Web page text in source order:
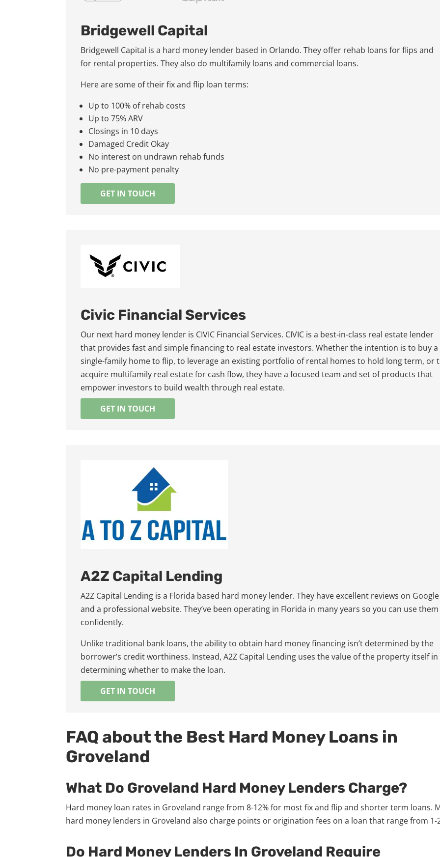
Bridgewell Capital
Bridgewell Capital is a hard money lender based in Orlando. They offer rehab loans for flips and
for rental properties. They also do multifamily loans and commercial loans.
Here are some of their fix and flip loan terms:
Up to 100% of rehab costs
Up to 75% ARV
Closings in 10 days
Damaged Credit Okay
No interest on undrawn rehab funds
No pre-payment penalty
GET IN TOUCH
Civic Financial Services
Our next hard money lender is CIVIC Financial Services. CIVIC is a best-in-class real estate lender
that provides fast and simple financing to real estate investors. Whether the intention is to buy a
single-family home to flip, to leverage an existing portfolio of rental homes to hold long term, or
acquire multifamily real estate for cash flow, they have a focused team and set of products that
empower investors to build wealth through real estate.
GET IN TOUCH
A2Z Capital Lending
A2Z Capital Lending is a Florida based hard money lender. They have excellent reviews on Google
and a professional website. They’ve been operating in Florida in many years so you can use them
confidently.
Unlike traditional bank loans, the ability to obtain hard money financing isn’t determined by the
borrower’s credit worthiness. Instead, A2Z Capital Lending uses the value of the property itself in
determining whether to make the loan.
GET IN TOUCH
FAQ about the Best Hard Money Loans in
Groveland
What Do Groveland Hard Money Lenders Charge?
Hard money loan rates in Groveland range from 8-12% for most fix and flip and shorter term loans.
hard money lenders in Groveland also charge points or origination fees on a loan that range from 1-
Do Hard Money Lenders In Groveland Require